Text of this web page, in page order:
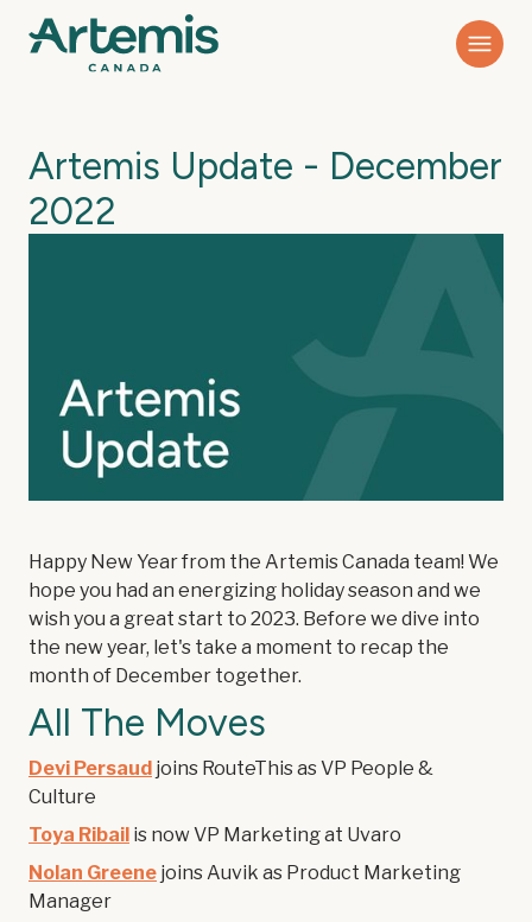
Artemis Update - December
2022
Happy New Year from the Artemis Canada team! We
hope you had an energizing holiday season and we
wish you a great start to 2023. Before we dive into
the new year, let's take a moment to recap the
month of December together.
All The Moves
Devi Persaud joins RouteThis as VP People &
Culture
Toya Ribail is now VP Marketing at Uvaro
Nolan Greene joins Auvik as Product Marketing
Manager